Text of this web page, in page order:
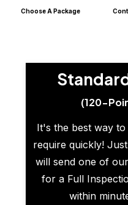
Choose A Package
(120-
It's the best way
require quickly!
will send one of
for a Full
within